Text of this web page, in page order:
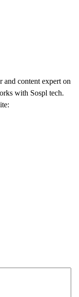
content expert on
with Sospl tech.